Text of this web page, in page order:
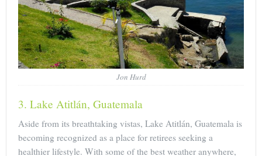
Jon Hurd
3. Lake Atitlán, Guatemala
Aside from its breathtaking vistas, Lake Atitlán, Guatemala is
becoming recognized as a place for retirees seeking a
healthier lifestyle. With some of the best weather anywhere,